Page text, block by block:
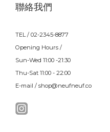
聯絡我們
TEL / 02-2345-8877
Opening Hours /
Sun-Wed 11:00 -21:30
Thu-Sat 11:00 - 22:00
E-mail / shop@neufneuf.co